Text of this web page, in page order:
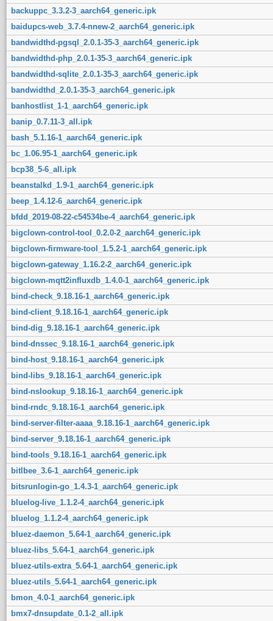
backuppc_3.3.2-3_aarch64_generic.ipk
baidupcs-web_3.7.4-nnew-2_aarch64_generic.ipk
bandwidthd-pgsql_2.0.1-35-3_aarch64_generic.ipk
bandwidthd-php_2.0.1-35-3_aarch64_generic.ipk
bandwidthd-sqlite_2.0.1-35-3_aarch64_generic.ipk
bandwidthd_2.0.1-35-3_aarch64_generic.ipk
banhostlist_1-1_aarch64_generic.ipk
banip_0.7.11-3_all.ipk
bash_5.1.16-1_aarch64_generic.ipk
bc_1.06.95-1_aarch64_generic.ipk
bcp38_5-6_all.ipk
beanstalkd_1.9-1_aarch64_generic.ipk
beep_1.4.12-6_aarch64_generic.ipk
bfdd_2019-08-22-c54534be-4_aarch64_generic.ipk
bigclown-control-tool_0.2.0-2_aarch64_generic.ipk
bigclown-firmware-tool_1.5.2-1_aarch64_generic.ipk
bigclown-gateway_1.16.2-2_aarch64_generic.ipk
bigclown-mqtt2influxdb_1.4.0-1_aarch64_generic.ipk
bind-check_9.18.16-1_aarch64_generic.ipk
bind-client_9.18.16-1_aarch64_generic.ipk
bind-dig_9.18.16-1_aarch64_generic.ipk
bind-dnssec_9.18.16-1_aarch64_generic.ipk
bind-host_9.18.16-1_aarch64_generic.ipk
bind-libs_9.18.16-1_aarch64_generic.ipk
bind-nslookup_9.18.16-1_aarch64_generic.ipk
bind-rndc_9.18.16-1_aarch64_generic.ipk
bind-server-filter-aaaa_9.18.16-1_aarch64_generic.ipk
bind-server_9.18.16-1_aarch64_generic.ipk
bind-tools_9.18.16-1_aarch64_generic.ipk
bitlbee_3.6-1_aarch64_generic.ipk
bitsrunlogin-go_1.4.3-1_aarch64_generic.ipk
bluelog-live_1.1.2-4_aarch64_generic.ipk
bluelog_1.1.2-4_aarch64_generic.ipk
bluez-daemon_5.64-1_aarch64_generic.ipk
bluez-libs_5.64-1_aarch64_generic.ipk
bluez-utils-extra_5.64-1_aarch64_generic.ipk
bluez-utils_5.64-1_aarch64_generic.ipk
bmon_4.0-1_aarch64_generic.ipk
bmx7-dnsupdate_0.1-2_all.ipk